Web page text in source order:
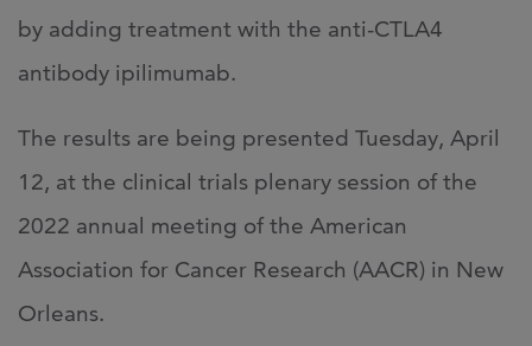
by adding treatment with the anti-CTLA4
antibody ipilimumab.
The results are being presented Tuesday, April
12, at the clinical trials plenary session of the
2022 annual meeting of the American
Association for Cancer Research (AACR) in New
Orleans.